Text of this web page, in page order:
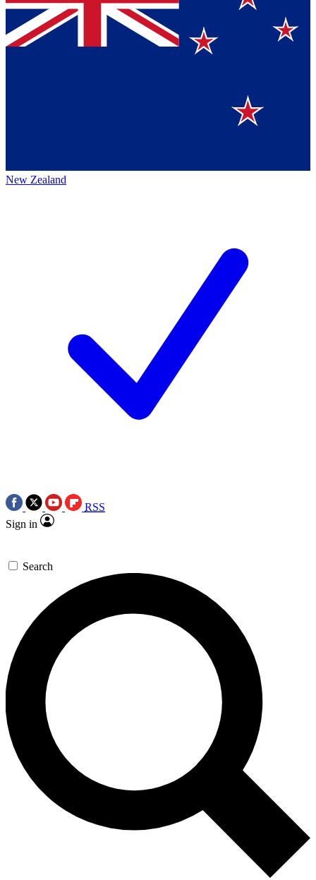
New Zealand
RSS
Sign in
Search